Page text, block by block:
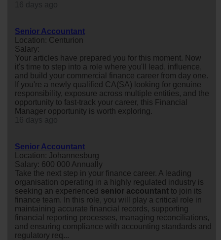
Senior Accountant
Location: Centurion
Salary:
Your articles have prepared you for this moment. Now
it's time to step into a role where you'll lead, influence,
and build your commercial finance career from day one.
If you're a newly qualified CA(SA) looking for genuine
responsibility, exposure across multiple entities, and the
opportunity to fast-track your career, this Financial
Manager opportunity is worth exploring.
Senior Accountant
Location: Johannesburg
Salary: 600 000 Annually
Take the next step in your finance career. A leading
organisation operating in a highly regulated industry is
seeking an experienced senior accountant to join its
finance team. In this role, you will play a critical role in
maintaining accurate financial records, supporting
financial reporting processes, managing reconciliations,
and ensuring compliance with accounting standards and
regulatory req...